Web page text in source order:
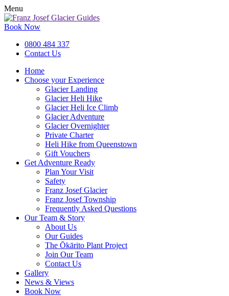
Menu
Book Now
0800 484 337
Contact Us
Home
Choose your Experience
Glacier Landing
Glacier Heli Hike
Glacier Heli Ice Climb
Glacier Adventure
Glacier Overnighter
Private Charter
Heli Hike from Queenstown
Gift Vouchers
Get Adventure Ready
Plan Your Visit
Safety
Franz Josef Glacier
Franz Josef Township
Frequently Asked Questions
Our Team & Story
About Us
Our Guides
The Ōkārito Plant Project
Join Our Team
Contact Us
Gallery
News & Views
Book Now